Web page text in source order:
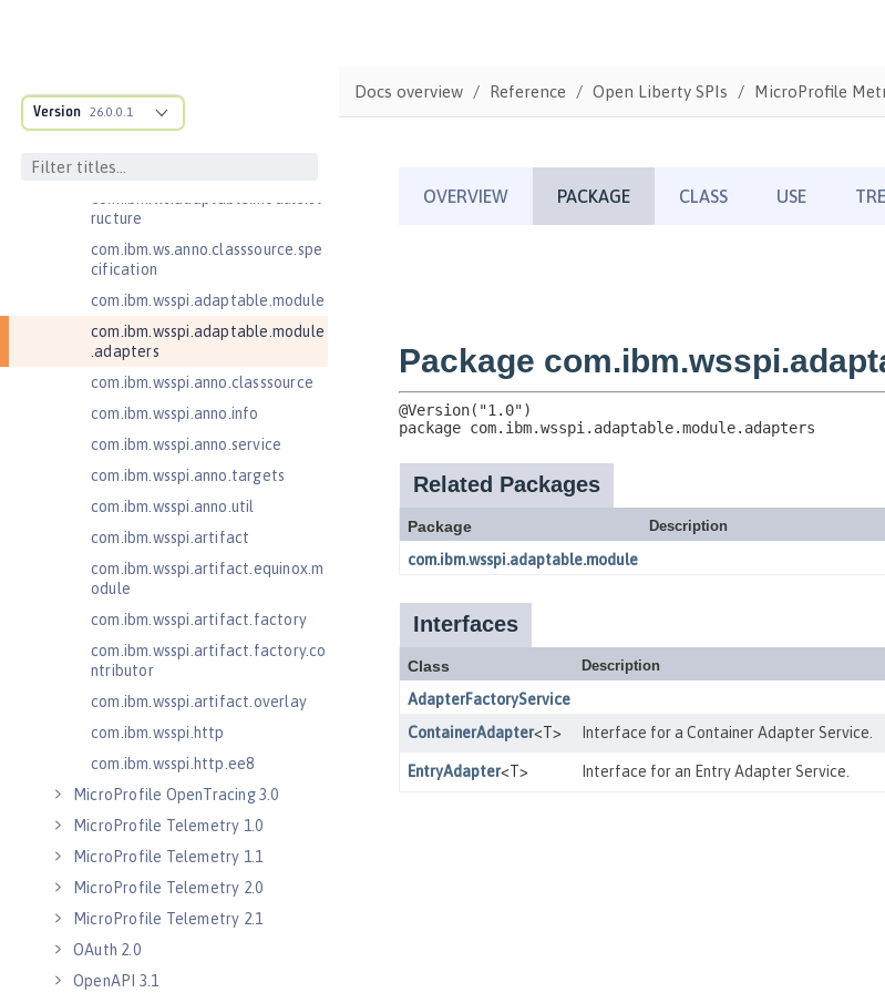
Version 26.0.0.1
MicroProfile JSON Web Token 2.1
MicroProfile Metrics 5.0
MicroProfile Metrics 5.1
ructure
com.ibm.ws.anno.classsource.spe
cification
com.ibm.wsspi.adaptable.module
com.ibm.wsspi.adaptable.module
.adapters
com.ibm.wsspi.anno.classsource
com.ibm.wsspi.anno.info
com.ibm.wsspi.anno.service
com.ibm.wsspi.anno.targets
com.ibm.wsspi.anno.util
com.ibm.wsspi.artifact
com.ibm.wsspi.artifact.equinox.m
odule
com.ibm.wsspi.artifact.factory
com.ibm.wsspi.artifact.factory.co
ntributor
com.ibm.wsspi.artifact.overlay
com.ibm.wsspi.http
com.ibm.wsspi.http.ee8
MicroProfile OpenTracing 3.0
MicroProfile Telemetry 1.0
MicroProfile Telemetry 1.1
MicroProfile Telemetry 2.0
MicroProfile Telemetry 2.1
OAuth 2.0
OpenAPI 3.1
Docs overview Reference Open Liberty SPIs MicroProfile